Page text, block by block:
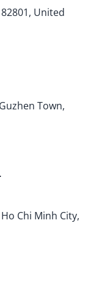
United
Town,
Chi Minh City,